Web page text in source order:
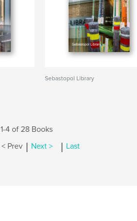
Sebastopol Library
1-4 of 28 Books
< Prev | Next > | Last